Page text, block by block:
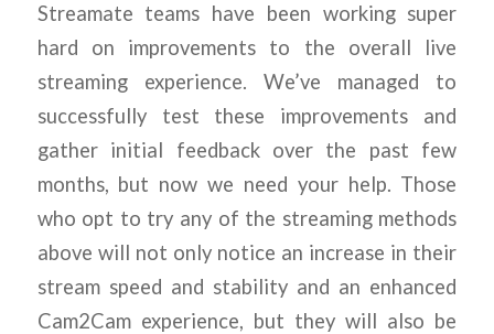
Streamate teams have been working super
hard on improvements to the overall live
streaming experience. We’ve managed to
successfully test these improvements and
gather initial feedback over the past few
months, but now we need your help. Those
who opt to try any of the streaming methods
above will not only notice an increase in their
stream speed and stability and an enhanced
Cam2Cam experience, but they will also be